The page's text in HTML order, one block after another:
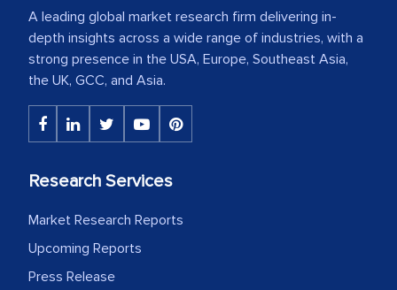
A leading global market research firm delivering in-
depth insights across a wide range of industries, with a
strong presence in the USA, Europe, Southeast Asia,
the UK, GCC, and Asia.
Research Services
Market Research Reports
Upcoming Reports
Press Release